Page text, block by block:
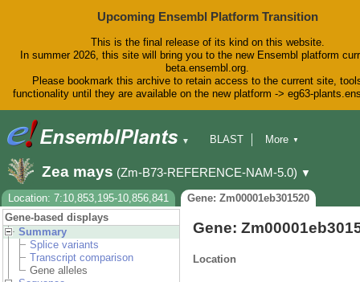
Upcoming Ensembl Platform Transition
This is the final release of its kind on this website.
In summer 2026, this site will bring you to the new Ensembl platform
beta.ensembl.org.
Please bookmark this archive to retain access to the current site,
functionality until they are available on the new platform -> eg63-
▼
BLAST
Downloads
Help & Docs
Blog
More ▼
Zea mays (Zm-B73-REFERENCE-NAM-5.0) ▼
Location: 7:10,853,195-10,856,841
Gene: Zm00001eb301520
Gene-based displays
Summary
Splice variants
Transcript comparison
Gene alleles
Gene:
Location